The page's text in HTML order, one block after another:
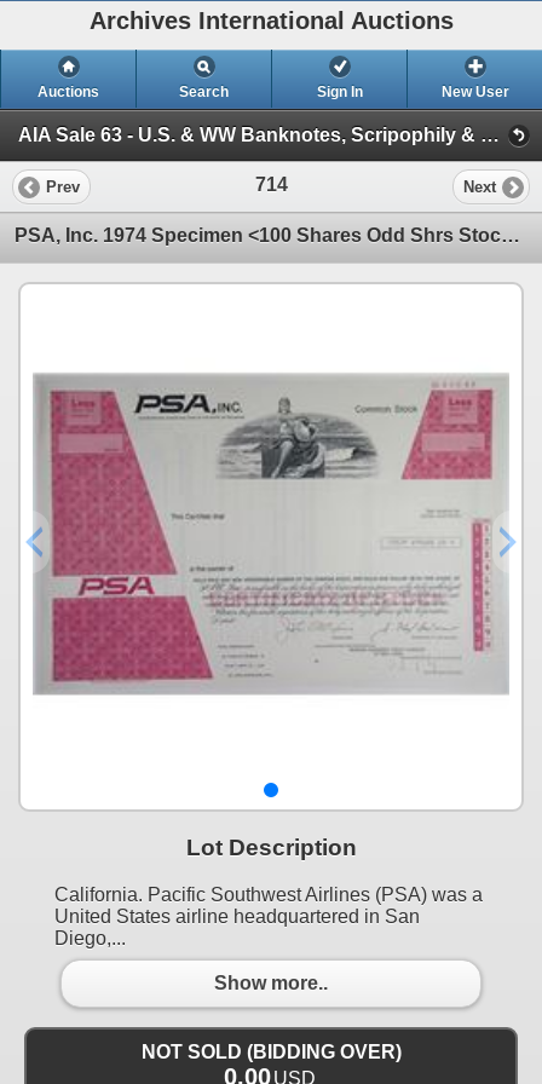
Archives International Auctions
Auctions Search Sign In New User
AIA Sale 63 - U.S. & WW Banknotes, Scripophily & Coins (Session 2 - U.S. & World Scripophily)
Prev 714 Next
PSA, Inc. 1974 Specimen <100 Shares Odd Shrs Stock Certificate Aviation Rare XF
Lot Description
California. Pacific Southwest Airlines (PSA) was a
United States airline headquartered in San
Diego,...
Show more..
NOT SOLD (BIDDING OVER)
0.00USD